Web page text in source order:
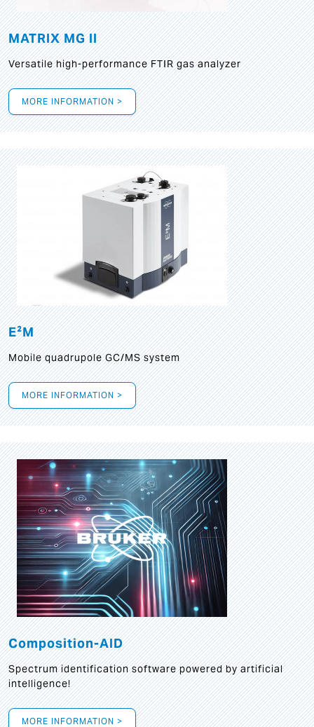
MATRIX MG II
Versatile high-performance FTIR gas analyzer
MORE INFORMATION >
E²M
Mobile quadrupole GC/MS system
MORE INFORMATION >
Composition-AID
Spectrum identification software powered by artificial
intelligence!
MORE INFORMATION >